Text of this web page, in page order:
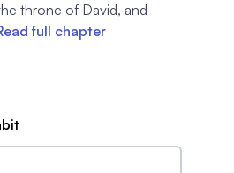
throne of David, and
full chapter